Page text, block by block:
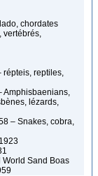
chordates
vertébrés,
répteis, reptiles,
Amphisbaenians,
lézards,
– Snakes, cobra,
World Sand Boas